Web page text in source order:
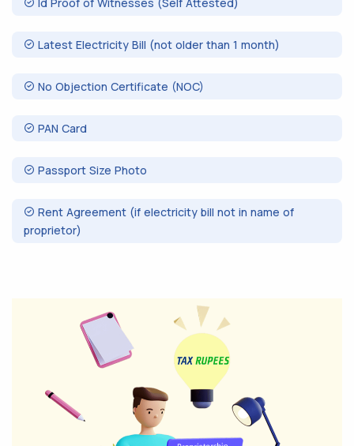
Latest Electricity Bill (not older than 1 month)
No Objection Certificate (NOC)
PAN Card
Passport Size Photo
Rent Agreement (if electricity bill not in name of
proprietor)